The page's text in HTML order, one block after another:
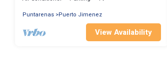
Puntarenas Puerto Jimenez
View Availability